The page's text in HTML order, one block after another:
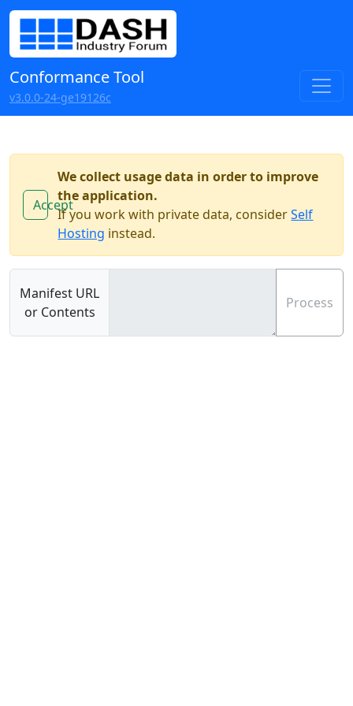
Conformance Tool
v3.0.0-24-ge19126c
Accept
We collect usage data in order to improve
the application.
If you work with private data, considerSelf
Hosting instead.
Manifest URL
or Contents
Process